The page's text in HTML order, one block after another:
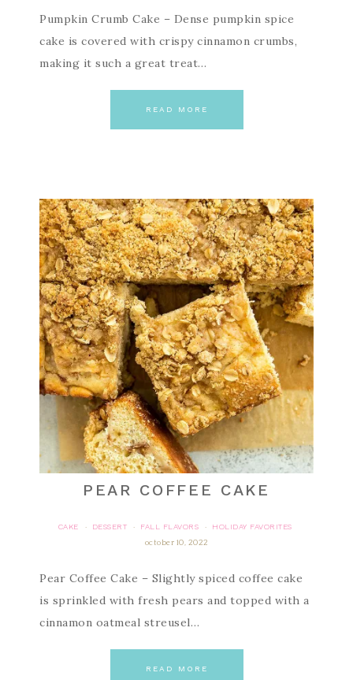
Pumpkin Crumb Cake – Dense pumpkin spice
cake is covered with crispy cinnamon crumbs,
making it such a great treat…
READ MORE
PEAR COFFEE CAKE
CAKE · DESSERT · FALL FLAVORS ·
HOLIDAY FAVORITES
october 10, 2022
Pear Coffee Cake – Slightly spiced coffee cake
is sprinkled with fresh pears and topped with a
cinnamon oatmeal streusel…
READ MORE